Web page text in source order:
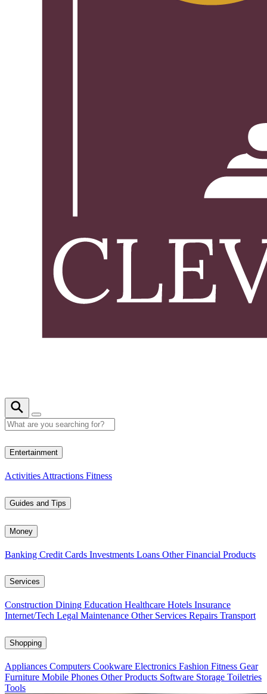
Entertainment
Activities Attractions Fitness
Guides and Tips
Money
Banking Credit Cards Investments Loans Other Financial Products
Services
Construction Dining Education Healthcare Hotels Insurance
Internet/Tech Legal Maintenance Other Services Repairs Transport
Shopping
Appliances Computers Cookware Electronics Fashion Fitness Gear
Furniture Mobile Phones Other Products Software Storage Toiletries
Tools